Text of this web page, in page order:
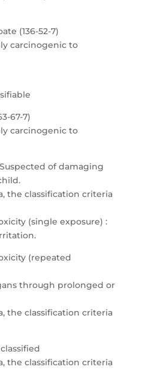
(136-52-7)
carcinogenic to
67-7)
carcinogenic to
of damaging
the classification criteria
(single exposure) :
(repeated
through prolonged or
the classification criteria
the classification criteria